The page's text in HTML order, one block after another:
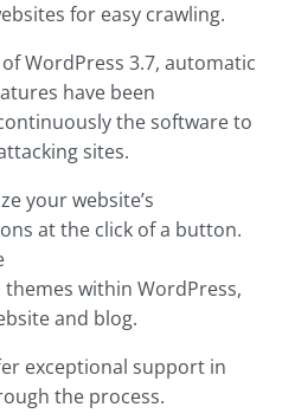
for easy crawling.
WordPress 3.7, automatic
have been
the software to
sites.
your website’s
at the click of a button.
themes within WordPress,
and blog.
exceptional support in
the process.